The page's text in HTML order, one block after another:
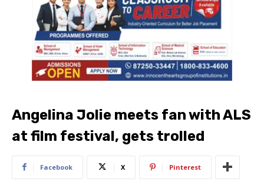
Angelina Jolie meets fan with ALS
at film festival, gets trolled
Facebook X Pinterest